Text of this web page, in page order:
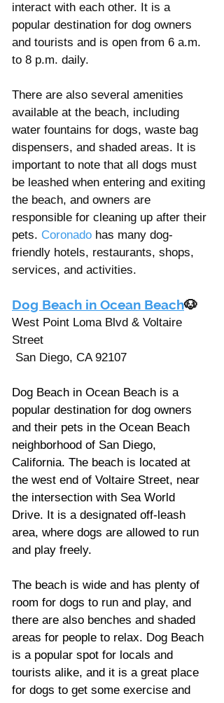
interact with each other. It is a
popular destination for dog owners
and tourists and is open from 6 a.m.
to 8 p.m. daily.
There are also several amenities
available at the beach, including
water fountains for dogs, waste bag
dispensers, and shaded areas. It is
important to note that all dogs must
be leashed when entering and exiting
the beach, and owners are
responsible for cleaning up after their
pets. Coronado has many dog-
friendly hotels, restaurants, shops,
services, and activities.
Dog Beach in Ocean Beach🐶
West Point Loma Blvd & Voltaire
Street
San Diego, CA 92107
Dog Beach in Ocean Beach is a
popular destination for dog owners
and their pets in the Ocean Beach
neighborhood of San Diego,
California. The beach is located at
the west end of Voltaire Street, near
the intersection with Sea World
Drive. It is a designated off-leash
area, where dogs are allowed to run
and play freely.
The beach is wide and has plenty of
room for dogs to run and play, and
there are also benches and shaded
areas for people to relax. Dog Beach
is a popular spot for locals and
tourists alike, and it is a great place
for dogs to get some exercise and